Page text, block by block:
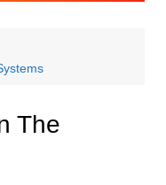
The